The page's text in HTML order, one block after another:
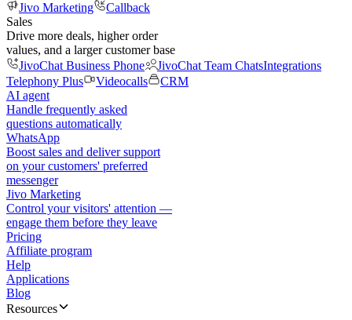
Jivo Marketing
Callback
Sales
Drive more deals, higher order
values, and a larger customer base
JivoChat Business Phone
JivoChat Team ChatsIntegrations
Telephony Plus
Videocalls
CRM
AI agent
Handle frequently asked
questions automatically
WhatsApp
Boost sales and deliver support
on your customers' preferred
messenger
Jivo Marketing
Control your visitors' attention —
engage them before they leave
Pricing
Affiliate program
Help
Applications
Blog
Resources